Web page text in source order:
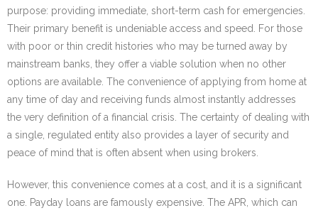
purpose: providing immediate, short-term cash for emergencies.
Their primary benefit is undeniable access and speed. For those
with poor or thin credit histories who may be turned away by
mainstream banks, they offer a viable solution when no other
options are available. The convenience of applying from home at
any time of day and receiving funds almost instantly addresses
the very definition of a financial crisis. The certainty of dealing with
a single, regulated entity also provides a layer of security and
peace of mind that is often absent when using brokers.
However, this convenience comes at a cost, and it is a significant
one. Payday loans are famously expensive. The APR, which can